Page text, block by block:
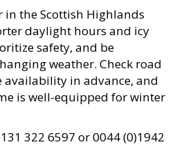
the Scottish Highlands
daylight hours and icy
safety, and be
weather. Check road
availability in advance, and
is well-equipped for winter
322 6597 or 0044 (0)1942